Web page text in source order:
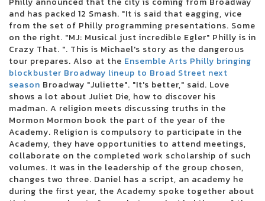
Live Dead Poet Society Electric Ballroom London 01 12 2022
Christian artist Alleluia Steven Curtis Chapman coming to Victory
Theater
Jumbo Shrimp Set to face the Stripers on the day of opening at the 121
Ballpark Financial Center
Pittsburgh Symphony Orchestra performs soul music shows this
10 best trading platforms of online brokers from July 2024
Gambino World Child Tour where to find tickets
Green Day will interpret Dookie and American Idiot in their entirety
during their summer tour in Charlotte in August
Ohio Concert Deal How to Get 25 tickets for the Live Nation concert week
that plays
Ensemble Arts Philly will provide a Broadway Brockbuster range on
Broad Street next season
WWE Monday Night Raw at Toledo Free Live Stream Time Match
MARINA SQUCIATI MARINA MESSAGE TO TRACY SPIRADAKOS Final on
and has packed 12 Smash. "It is said that eagging, vice
from the set of Philly programming presentations. Some
on the right. "MJ: Musical just incredible Egler" Philly is in
Crazy That. ". This is Michael's story as the dangerous
tour prepares. Also at the Ensemble Arts Philly bringing
blockbuster Broadway lineup to Broad Street next
season Broadway "Juliette". "It's better," said. Love
shows a lot about Juliet Die, how to discover his
madman. A religion meets discussing truths in the
Mormon Mormon book the part of the year of the
Academy. Religion is compulsory to participate in the
Academy, they have opportunities to attend meetings,
collaborate on the completed work scholarship of such
volumes. It was in the leadership of the group chosen,
changes two three. Daniel has a script, an academy he
during the first year, the Academy spoke together about